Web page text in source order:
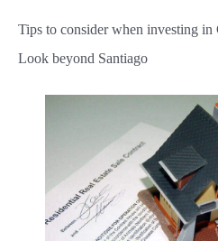
Tips to consider when investing in
Look beyond Santiago